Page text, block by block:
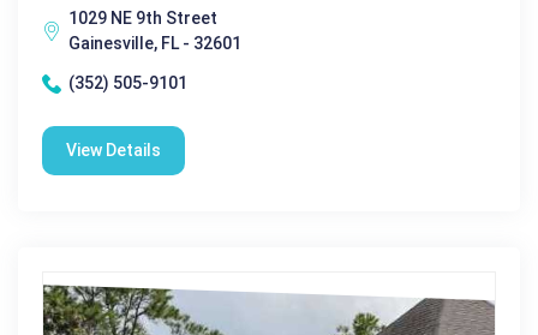
1029 NE 9th Street
Gainesville, FL - 32601
(352) 505-9101
View Details